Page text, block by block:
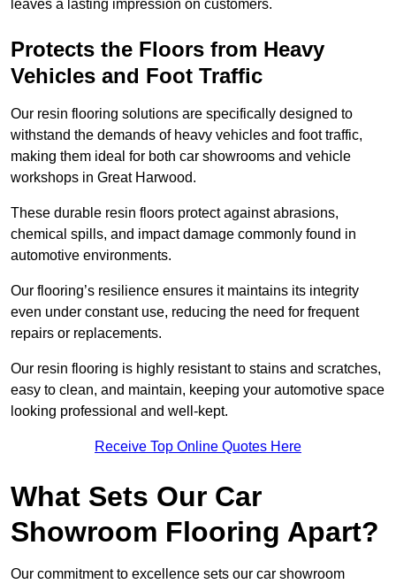
leaves a lasting impression on customers.
Protects the Floors from Heavy
Vehicles and Foot Traffic
Our resin flooring solutions are specifically designed to
withstand the demands of heavy vehicles and foot traffic,
making them ideal for both car showrooms and vehicle
workshops in Great Harwood.
These durable resin floors protect against abrasions,
chemical spills, and impact damage commonly found in
automotive environments.
Our flooring’s resilience ensures it maintains its integrity
even under constant use, reducing the need for frequent
repairs or replacements.
Our resin flooring is highly resistant to stains and scratches,
easy to clean, and maintain, keeping your automotive space
looking professional and well-kept.
Receive Top Online Quotes Here
What Sets Our Car
Showroom Flooring Apart?
Our commitment to excellence sets our car showroom